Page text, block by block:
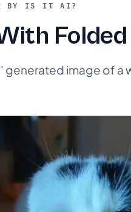
BY IS IT AI?
generated image of